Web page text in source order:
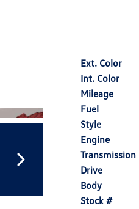
Ext. Color
Int. Color
Mileage
Fuel
Style
Engine
Transmission
Drive
Body
Stock #